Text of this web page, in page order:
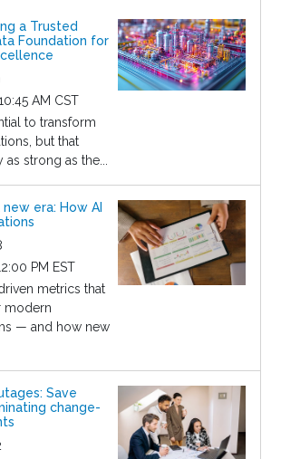
a Trusted
Foundation for
AM CST
to transform
but that
strong as the...
era: How AI
PM EST
metrics that
modern
— and how new
Save
change-